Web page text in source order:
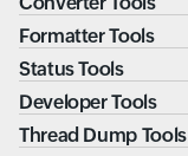
Formatter Tools
Status Tools
Developer Tools
Thread Dump Tools